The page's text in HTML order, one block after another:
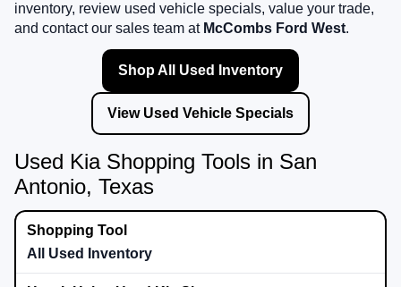
inventory, review used vehicle specials, value your trade,
and contact our sales team at McCombs Ford West.
Shop All Used Inventory
View Used Vehicle Specials
Used Kia Shopping Tools in San
Antonio, Texas
All Used Inventory